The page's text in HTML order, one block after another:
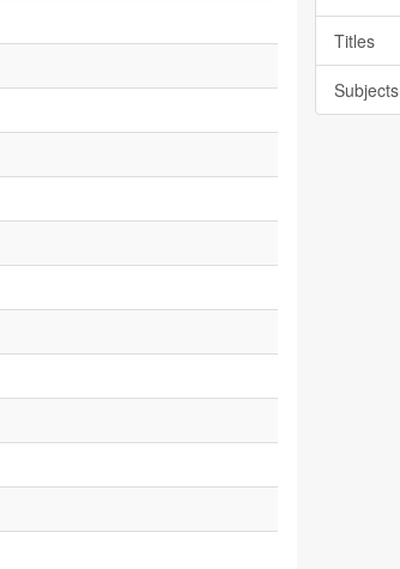
Titles
Subjects